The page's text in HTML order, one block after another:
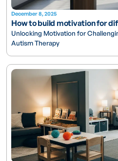
December 8, 2025
How to build motivation for
Unlocking Motivation for
Autism Therapy